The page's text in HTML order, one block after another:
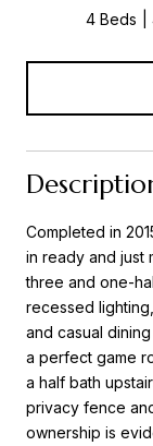
4 Beds
Completed in
in ready and just
three and one-
recessed
and casual
a perfect game
a half bath
privacy fence
ownership is